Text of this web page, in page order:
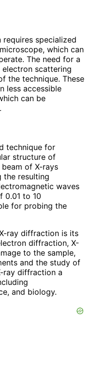
specialized
which can
The need for a
scattering
the technique. These
less accessible
can be
technique for
structure of
of X-rays
the resulting
waves
0.01 to 10
for probing the
ray diffraction is its
diffraction, X-
to the sample,
and the study of
ray diffraction a
and biology.